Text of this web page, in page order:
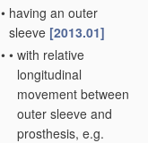
• having an outer
sleeve [2013.01]
• • with relative
longitudinal
movement between
outer sleeve and
prosthesis, e.g.